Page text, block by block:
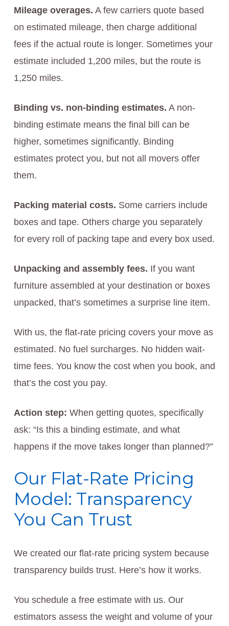
Mileage overages. A few carriers quote based
on estimated mileage, then charge additional
fees if the actual route is longer. Sometimes your
estimate included 1,200 miles, but the route is
1,250 miles.
Binding vs. non-binding estimates. A non-
binding estimate means the final bill can be
higher, sometimes significantly. Binding
estimates protect you, but not all movers offer
them.
Packing material costs. Some carriers include
boxes and tape. Others charge you separately
for every roll of packing tape and every box used.
Unpacking and assembly fees. If you want
furniture assembled at your destination or boxes
unpacked, that’s sometimes a surprise line item.
With us, the flat-rate pricing covers your move as
estimated. No fuel surcharges. No hidden wait-
time fees. You know the cost when you book, and
that’s the cost you pay.
Action step: When getting quotes, specifically
ask: “Is this a binding estimate, and what
happens if the move takes longer than planned?”
Our Flat-Rate Pricing
Model: Transparency
You Can Trust
We created our flat-rate pricing system because
transparency builds trust. Here’s how it works.
You schedule a free estimate with us. Our
estimators assess the weight and volume of your